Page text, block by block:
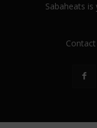
Sabaheats
Contact